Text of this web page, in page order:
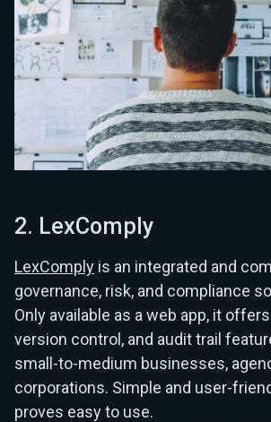
2. LexComply
LexComply is an integrated and
governance, risk, and compliance
Only available as a web app, it
version control, and audit trail
small-to-medium businesses,
corporations. Simple and user-
proves easy to use.